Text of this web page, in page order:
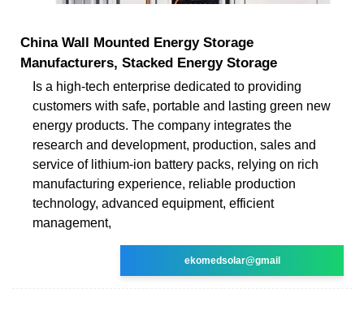
China Wall Mounted Energy Storage
Manufacturers, Stacked Energy Storage
Is a high-tech enterprise dedicated to providing
customers with safe, portable and lasting green new
energy products. The company integrates the
research and development, production, sales and
service of lithium-ion battery packs, relying on rich
manufacturing experience, reliable production
technology, advanced equipment, efficient
management,
ekomedsolar@gmail